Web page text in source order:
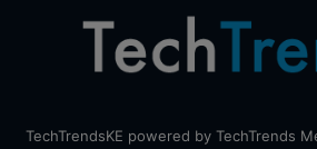
TechTrendsKE powered by TechTrends